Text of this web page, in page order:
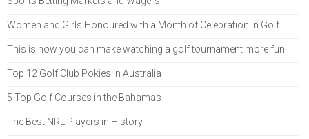
Women and Girls Honoured with a Month of Celebration in Golf
This is how you can make watching a golf tournament more fun
Top 12 Golf Club Pokies in Australia
5 Top Golf Courses in the Bahamas
The Best NRL Players in History